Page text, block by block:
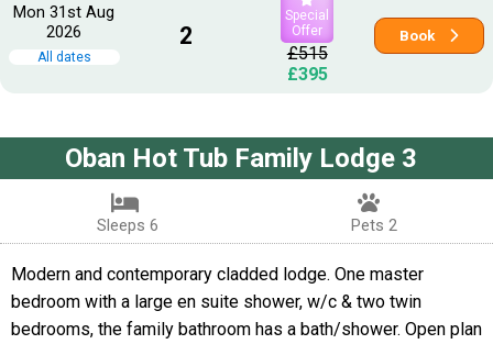
Mon 31st Aug
2026
All dates
2
Special
Offer
£515
£395
Book
Oban Hot Tub Family Lodge 3
Sleeps 6 Pets 2
Modern and contemporary cladded lodge. One master
bedroom with a large en suite shower, w/c & two twin
bedrooms, the family bathroom has a bath/shower. Open plan